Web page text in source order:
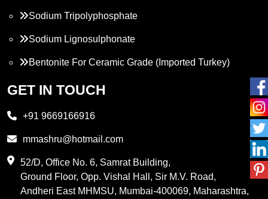
Sodium Tripolyphosphate
Sodium Lignosulphonate
Bentonite For Ceramic Grade (Imported Turkey)
Propylene Glycol
PVC Resin
GET IN TOUCH
+91 9669166916
mmashru@hotmail.com
52/D, Office No. 6, Samrat Building,
Ground Floor, Opp. Vishal Hall, Sir M.V. Road,
Andheri East MHMSU, Mumbai-400069, Maharashtra,